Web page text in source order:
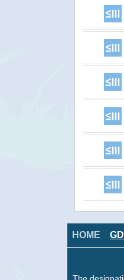
HOME